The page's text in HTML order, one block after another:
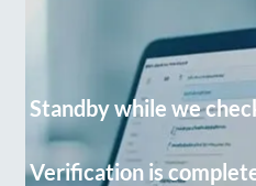
Standby while we
Verification is